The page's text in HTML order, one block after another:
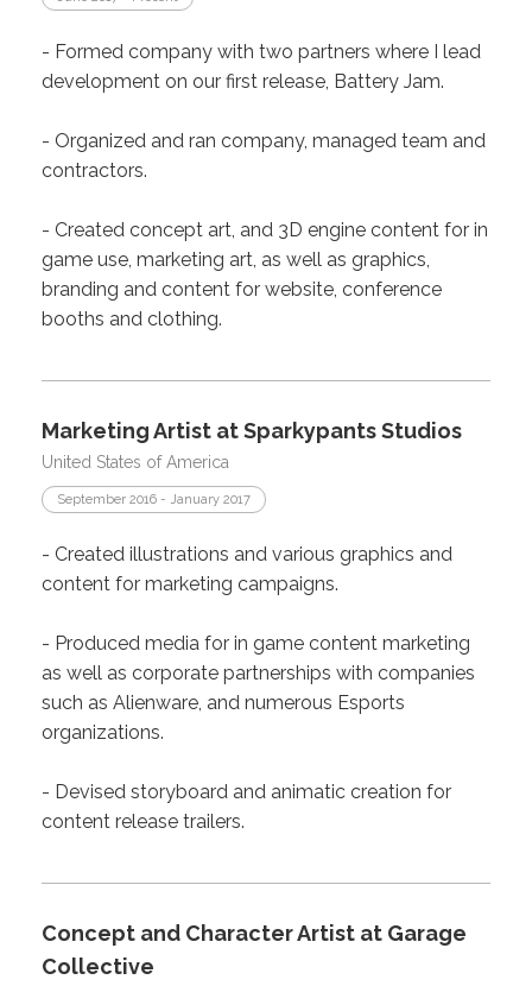
- Formed company with two partners where I lead
development on our first release, Battery Jam.
- Organized and ran company, managed team and
contractors.
- Created concept art, and 3D engine content for in
game use, marketing art, as well as graphics,
branding and content for website, conference
booths and clothing.
Marketing Artist at Sparkypants Studios
United States of America
September 2016 - January 2017
- Created illustrations and various graphics and
content for marketing campaigns.
- Produced media for in game content marketing
as well as corporate partnerships with companies
such as Alienware, and numerous Esports
organizations.
- Devised storyboard and animatic creation for
content release trailers.
Concept and Character Artist at Garage
Collective